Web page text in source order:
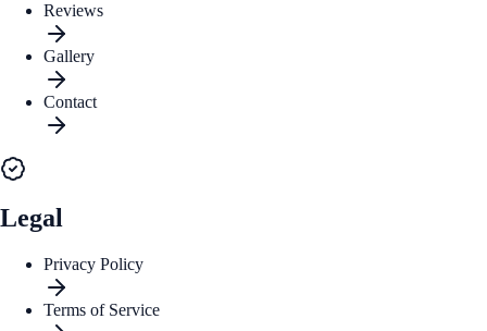
Reviews
Gallery
Contact
Legal
Privacy Policy
Terms of Service